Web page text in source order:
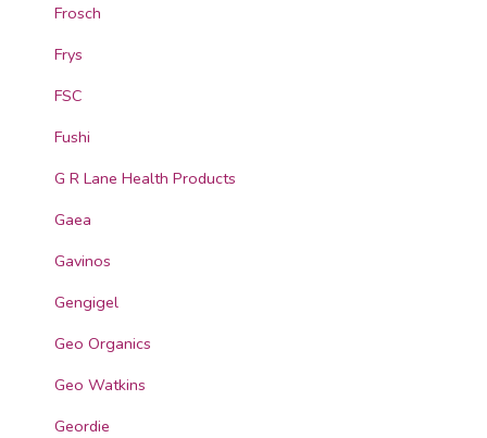
Frosch
Frys
FSC
Fushi
G R Lane Health Products
Gaea
Gavinos
Gengigel
Geo Organics
Geo Watkins
Geordie